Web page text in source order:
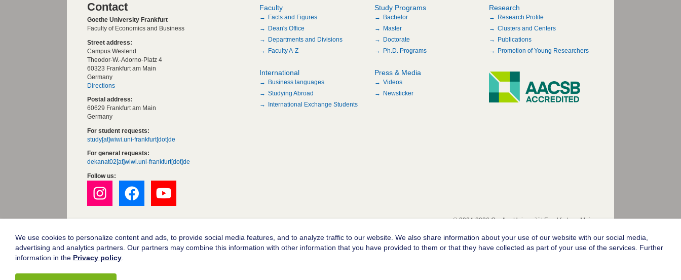
Contact
Goethe University Frankfurt
Faculty of Economics and Business
Street address:
Campus Westend
Theodor-W.-Adorno-Platz 4
60323 Frankfurt am Main
Germany
Directions
Postal address:
60629 Frankfurt am Main
Germany
For student requests:
study[at]wiwi.uni-frankfurt[dot]de
For general requests:
dekanat02[at]wiwi.uni-frankfurt[dot]de
Follow us:
Faculty
Facts and Figures
Dean's Office
Departments and Divisions
Faculty A-Z
Study Programs
Bachelor
Master
Doctorate
Ph.D. Programs
Research
Research Profile
Clusters and Centers
Publications
Promotion of Young Researchers
International
Business languages
Studying Abroad
International Exchange Students
Press & Media
Videos
Newsticker
Legal notice
Data protection
Accessibility
© 2004-2026 Goethe-Universität Frankfurt am Main
We use cookies to personalize content and ads, to provide social media features, and to analyze traffic to our website. We also share information about your use of our website with our social media,
advertising and analytics partners. Our partners may combine this information with other information that you have provided to them or that they have collected as part of your use of the services. Further
information in the Privacy policy